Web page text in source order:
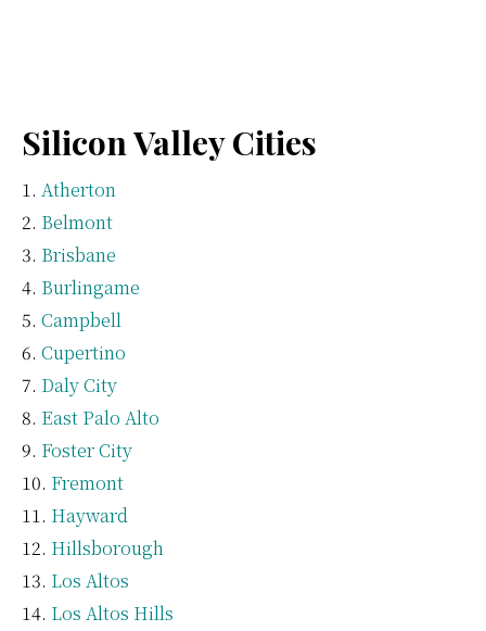
Silicon Valley Cities
Atherton
Belmont
Brisbane
Burlingame
Campbell
Cupertino
Daly City
East Palo Alto
Foster City
Fremont
Hayward
Hillsborough
Los Altos
Los Altos Hills